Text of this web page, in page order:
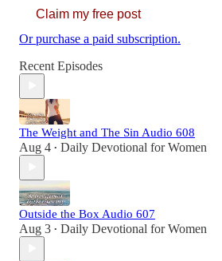
Claim my free post
Or purchase a paid subscription.
Recent Episodes
The Weight and The Sin Audio 608
Aug 4 • Daily Devotional for Women
Outside the Box Audio 607
Aug 3 • Daily Devotional for Women